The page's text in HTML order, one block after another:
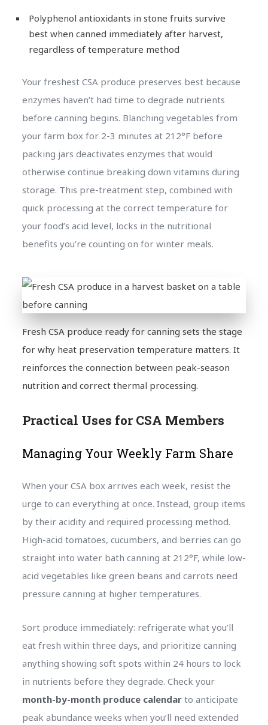
Polyphenol antioxidants in stone fruits survive
best when canned immediately after harvest,
regardless of temperature method
Your freshest CSA produce preserves best because
enzymes haven’t had time to degrade nutrients
before canning begins. Blanching vegetables from
your farm box for 2-3 minutes at 212°F before
packing jars deactivates enzymes that would
otherwise continue breaking down vitamins during
storage. This pre-treatment step, combined with
quick processing at the correct temperature for
your food’s acid level, locks in the nutritional
benefits you’re counting on for winter meals.
Fresh CSA produce ready for canning sets the stage
for why heat preservation temperature matters. It
reinforces the connection between peak-season
nutrition and correct thermal processing.
Practical Uses for CSA Members
Managing Your Weekly Farm Share
When your CSA box arrives each week, resist the
urge to can everything at once. Instead, group items
by their acidity and required processing method.
High-acid tomatoes, cucumbers, and berries can go
straight into water bath canning at 212°F, while low-
acid vegetables like green beans and carrots need
pressure canning at higher temperatures.
Sort produce immediately: refrigerate what you’ll
eat fresh within three days, and prioritize canning
anything showing soft spots within 24 hours to lock
in nutrients before they degrade. Check your
month-by-month produce calendarto anticipate
peak abundance weeks when you’ll need extended